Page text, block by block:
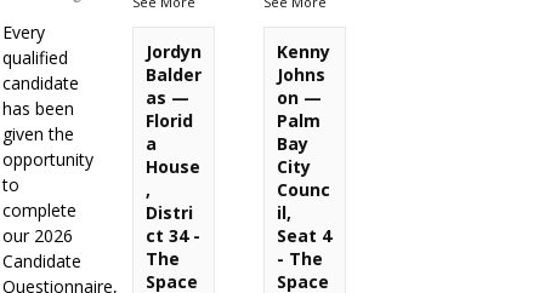
Jordyn
Balder
as —
Florid
a
House
,
Distri
ct 34 -
The
Space
Kenny
Johns
on —
Palm
Bay
City
Counc
il,
Seat 4
- The
Space
Every
qualified
candidate
has been
given the
opportunity
to
complete
our 2026
Candidate
Questionnaire,